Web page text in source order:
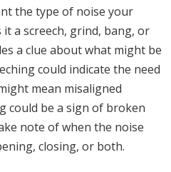
the type of noise your
a screech, grind, bang, or
a clue about what might be
could indicate the need
mean misaligned
could be a sign of broken
note of when the noise
closing, or both.